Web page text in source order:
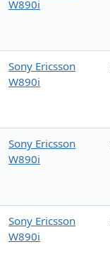
W890i
Sony Ericsson
W890i
Sony Ericsson
W890i
Sony Ericsson
W890i